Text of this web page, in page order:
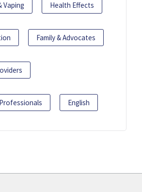
Vaping Health Effects
Family & Advocates
English